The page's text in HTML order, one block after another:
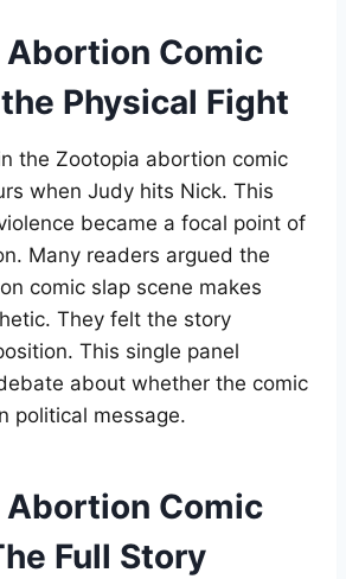
Comic
Physical Fight
the Zootopia abortion comic
when Judy hits Nick. This
became a focal point of
Many readers argued the
comic slap scene makes
They felt the story
This single panel
about whether the comic
political message.
Comic
Full Story